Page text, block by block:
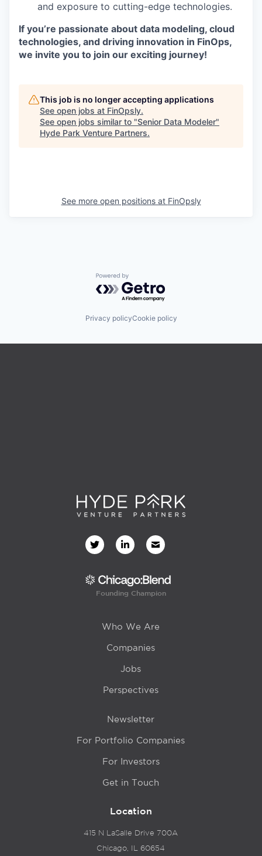
and exposure to cutting-edge technologies.
If you’re passionate about data modeling, cloud
technologies, and driving innovation in FinOps,
we invite you to join our exciting journey!
This job is no longer accepting applications
See open jobs at FinOpsly.
See open jobs similar to "Senior Data Modeler"
Hyde Park Venture Partners.
See more open positions at FinOpsly
Powered by Getro.com
Privacy policyCookie policy
Founding Champion
Who We Are
Companies
Jobs
Perspectives
Newsletter
For Portfolio Companies
For Investors
Get in Touch
Location
415 N LaSalle Drive 700A
Chicago, IL 60654